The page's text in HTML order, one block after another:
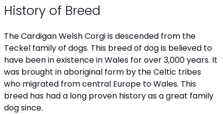
History of Breed
The Cardigan Welsh Corgi is descended from the
Teckel family of dogs. This breed of dog is believed to
have been in existence in Wales for over 3,000 years. It
was brought in aboriginal form by the Celtic tribes
who migrated from central Europe to Wales. This
breed has had a long proven history as a great family
dog since.